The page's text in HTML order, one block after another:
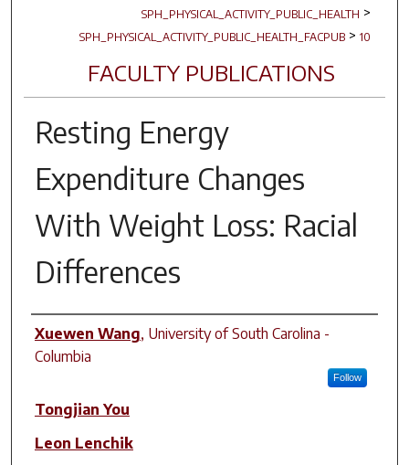
SPH_PHYSICAL_ACTIVITY_PUBLIC_HEALTH >
SPH_PHYSICAL_ACTIVITY_PUBLIC_HEALTH_FACPUB > 10
FACULTY PUBLICATIONS
Resting Energy
Expenditure Changes
With Weight Loss: Racial
Differences
Author(s)
Xuewen Wang, University of South Carolina -
Columbia
Follow
Tongjian You
Leon Lenchik